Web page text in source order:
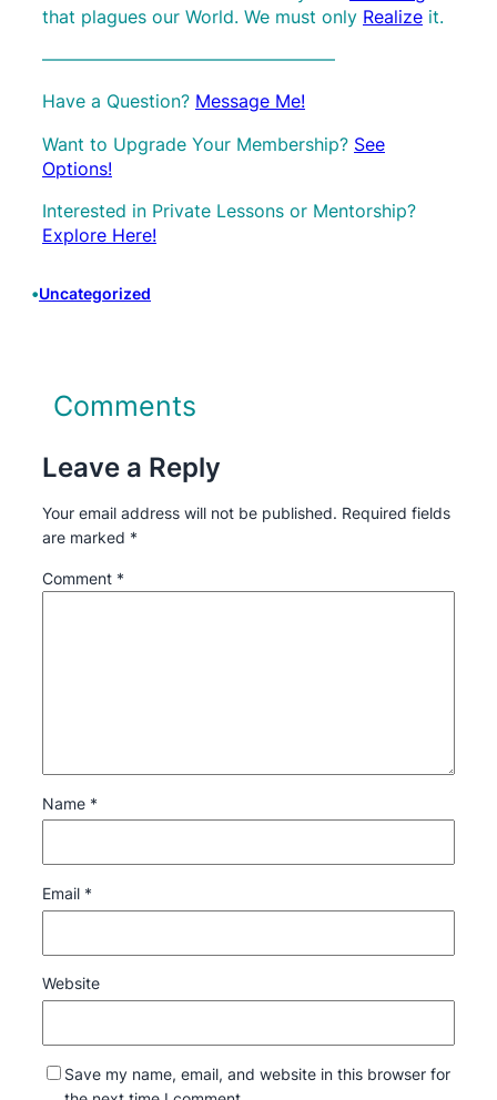
that plagues our World. We must only Realize it.
————————————————–
Have a Question? Message Me!
Want to Upgrade Your Membership? See
Options!
Interested in Private Lessons or Mentorship?
Explore Here!
•Uncategorized
Comments
Leave a Reply
Your email address will not be published. Required fields
are marked *
Comment *
Name *
Email *
Website
Save my name, email, and website in this browser for